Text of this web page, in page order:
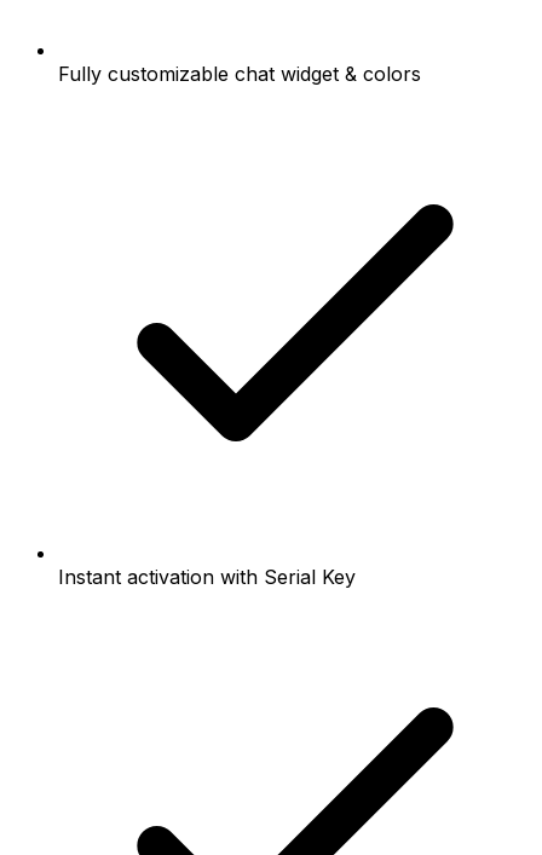
Fully customizable chat widget & colors
Instant activation with Serial Key